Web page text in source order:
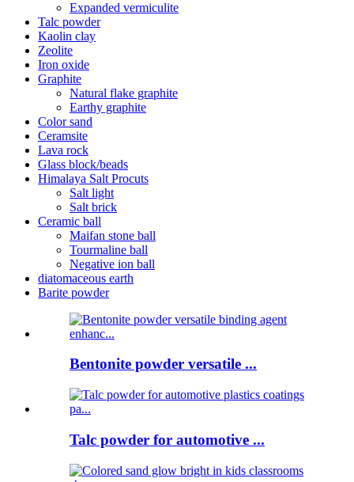
Expanded vermiculite
Talc powder
Kaolin clay
Zeolite
Iron oxide
Graphite
Natural flake graphite
Earthy graphite
Color sand
Ceramsite
Lava rock
Glass block/beads
Himalaya Salt Procuts
Salt light
Salt brick
Ceramic ball
Maifan stone ball
Tourmaline ball
Negative ion ball
diatomaceous earth
Barite powder
Bentonite powder versatile ...
Talc powder for automotive ...